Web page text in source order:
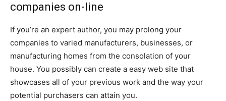
companies on-line
If you’re an expert author, you may prolong your
companies to varied manufacturers, businesses, or
manufacturing homes from the consolation of your
house. You possibly can create a easy web site that
showcases all of your previous work and the way your
potential purchasers can attain you.